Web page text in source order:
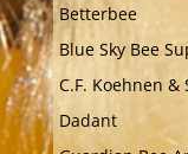
Betterbee
Blue Sky Bee
C.F. Koehnen &
Dadant